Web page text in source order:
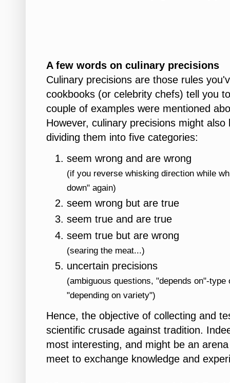
A few words on culinary precisions
Culinary precisions are those rules
cookbooks (or celebrity chefs) tell you
couple of examples were mentioned
However, culinary precisions might
dividing them into five categories:
seem wrong and are wrong
(if you reverse whisking direction while
down" again)
seem wrong but are true
seem true and are true
seem true but are wrong
(searing the meat...)
uncertain precisions
(ambiguous questions, "depends on"-
"depending on variety")
Hence, the objective of collecting and
scientific crusade against tradition.
most interesting, and might be an
meet to exchange knowledge and